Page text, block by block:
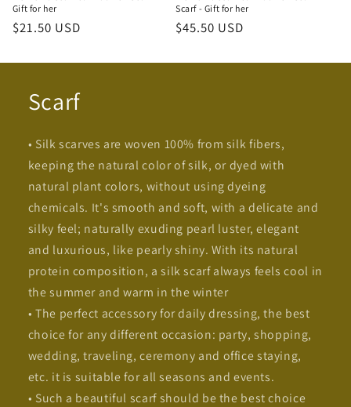
Gift for her
Regular
$21.50 USD
Scarf - Gift for her
Regular
$45.50 USD
Scarf
• Silk scarves are woven 100% from silk fibers,
keeping the natural color of silk, or dyed with
natural plant colors, without using dyeing
chemicals. It's smooth and soft, with a delicate and
silky feel; naturally exuding pearl luster, elegant
and luxurious, like pearly shiny. With its natural
protein composition, a silk scarf always feels cool in
the summer and warm in the winter
• The perfect accessory for daily dressing, the best
choice for any different occasion: party, shopping,
wedding, traveling, ceremony and office staying,
etc. it is suitable for all seasons and events.
• Such a beautiful scarf should be the best choice